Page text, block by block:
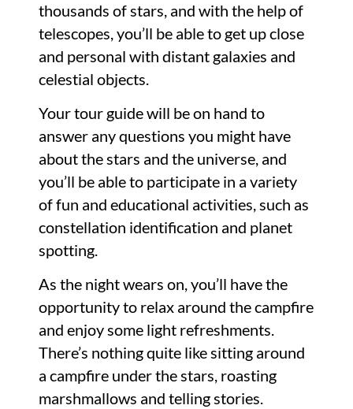
thousands of stars, and with the help of
telescopes, you’ll be able to get up close
and personal with distant galaxies and
celestial objects.
Your tour guide will be on hand to
answer any questions you might have
about the stars and the universe, and
you’ll be able to participate in a variety
of fun and educational activities, such as
constellation identification and planet
spotting.
As the night wears on, you’ll have the
opportunity to relax around the campfire
and enjoy some light refreshments.
There’s nothing quite like sitting around
a campfire under the stars, roasting
marshmallows and telling stories.